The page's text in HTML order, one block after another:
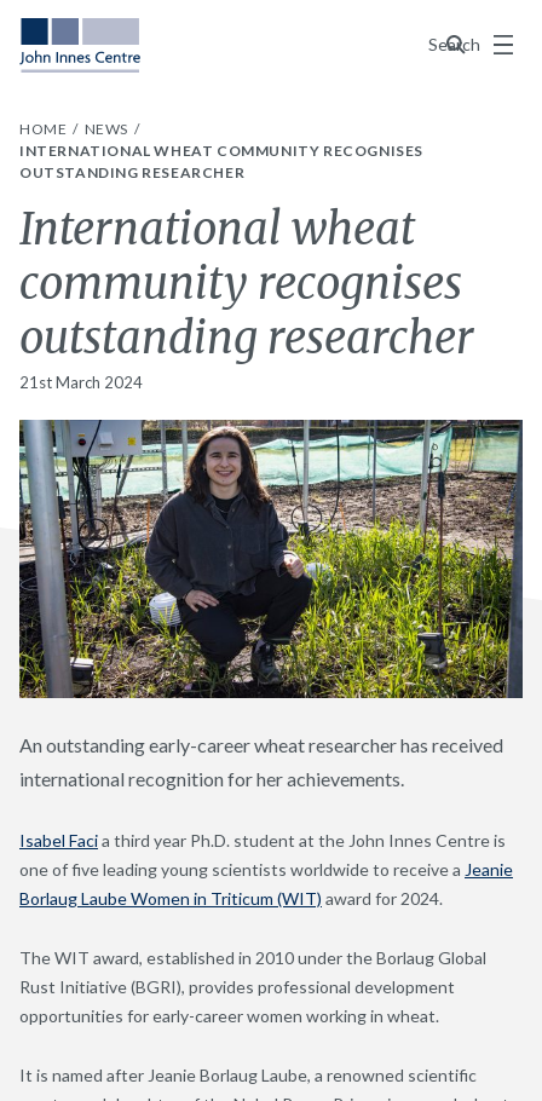
Search
Menu
HOME
NEWS
INTERNATIONAL WHEAT COMMUNITY RECOGNISES
OUTSTANDING RESEARCHER
International wheat
community recognises
outstanding researcher
21st March 2024
An outstanding early-career wheat researcher has received
international recognition for her achievements.
Isabel Facia third year Ph.D. student at the John Innes Centre is
one of five leading young scientists worldwide to receive a Jeanie
Borlaug Laube Women in Triticum (WIT) award for 2024.
The WIT award, established in 2010 under the Borlaug Global
Rust Initiative (BGRI), provides professional development
opportunities for early-career women working in wheat.
It is named after Jeanie Borlaug Laube, a renowned scientific